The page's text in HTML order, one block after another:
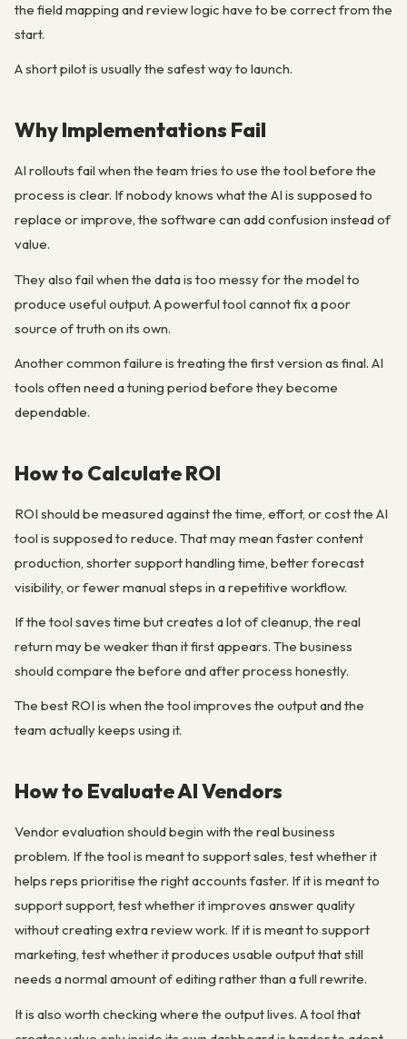
the field mapping and review logic have to be correct from the
start.
A short pilot is usually the safest way to launch.
Why Implementations Fail
AI rollouts fail when the team tries to use the tool before the
process is clear. If nobody knows what the AI is supposed to
replace or improve, the software can add confusion instead of
value.
They also fail when the data is too messy for the model to
produce useful output. A powerful tool cannot fix a poor
source of truth on its own.
Another common failure is treating the first version as final. AI
tools often need a tuning period before they become
dependable.
How to Calculate ROI
ROI should be measured against the time, effort, or cost the AI
tool is supposed to reduce. That may mean faster content
production, shorter support handling time, better forecast
visibility, or fewer manual steps in a repetitive workflow.
If the tool saves time but creates a lot of cleanup, the real
return may be weaker than it first appears. The business
should compare the before and after process honestly.
The best ROI is when the tool improves the output and the
team actually keeps using it.
How to Evaluate AI Vendors
Vendor evaluation should begin with the real business
problem. If the tool is meant to support sales, test whether it
helps reps prioritise the right accounts faster. If it is meant to
support support, test whether it improves answer quality
without creating extra review work. If it is meant to support
marketing, test whether it produces usable output that still
needs a normal amount of editing rather than a full rewrite.
It is also worth checking where the output lives. A tool that